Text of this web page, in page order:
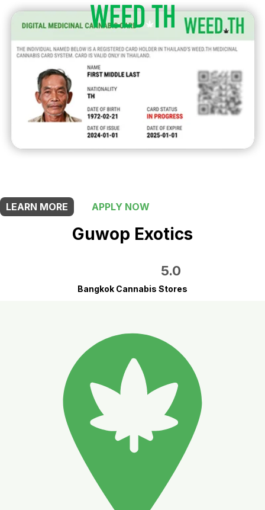
LEARN MORE
APPLY NOW
Guwop Exotics
5.0
Bangkok Cannabis Stores